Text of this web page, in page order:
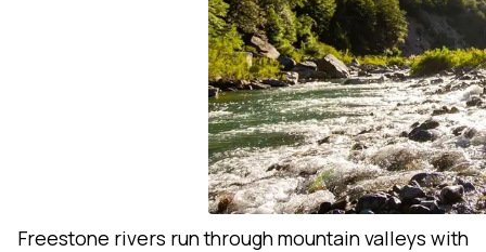
Freestone rivers run through mountain valleys with